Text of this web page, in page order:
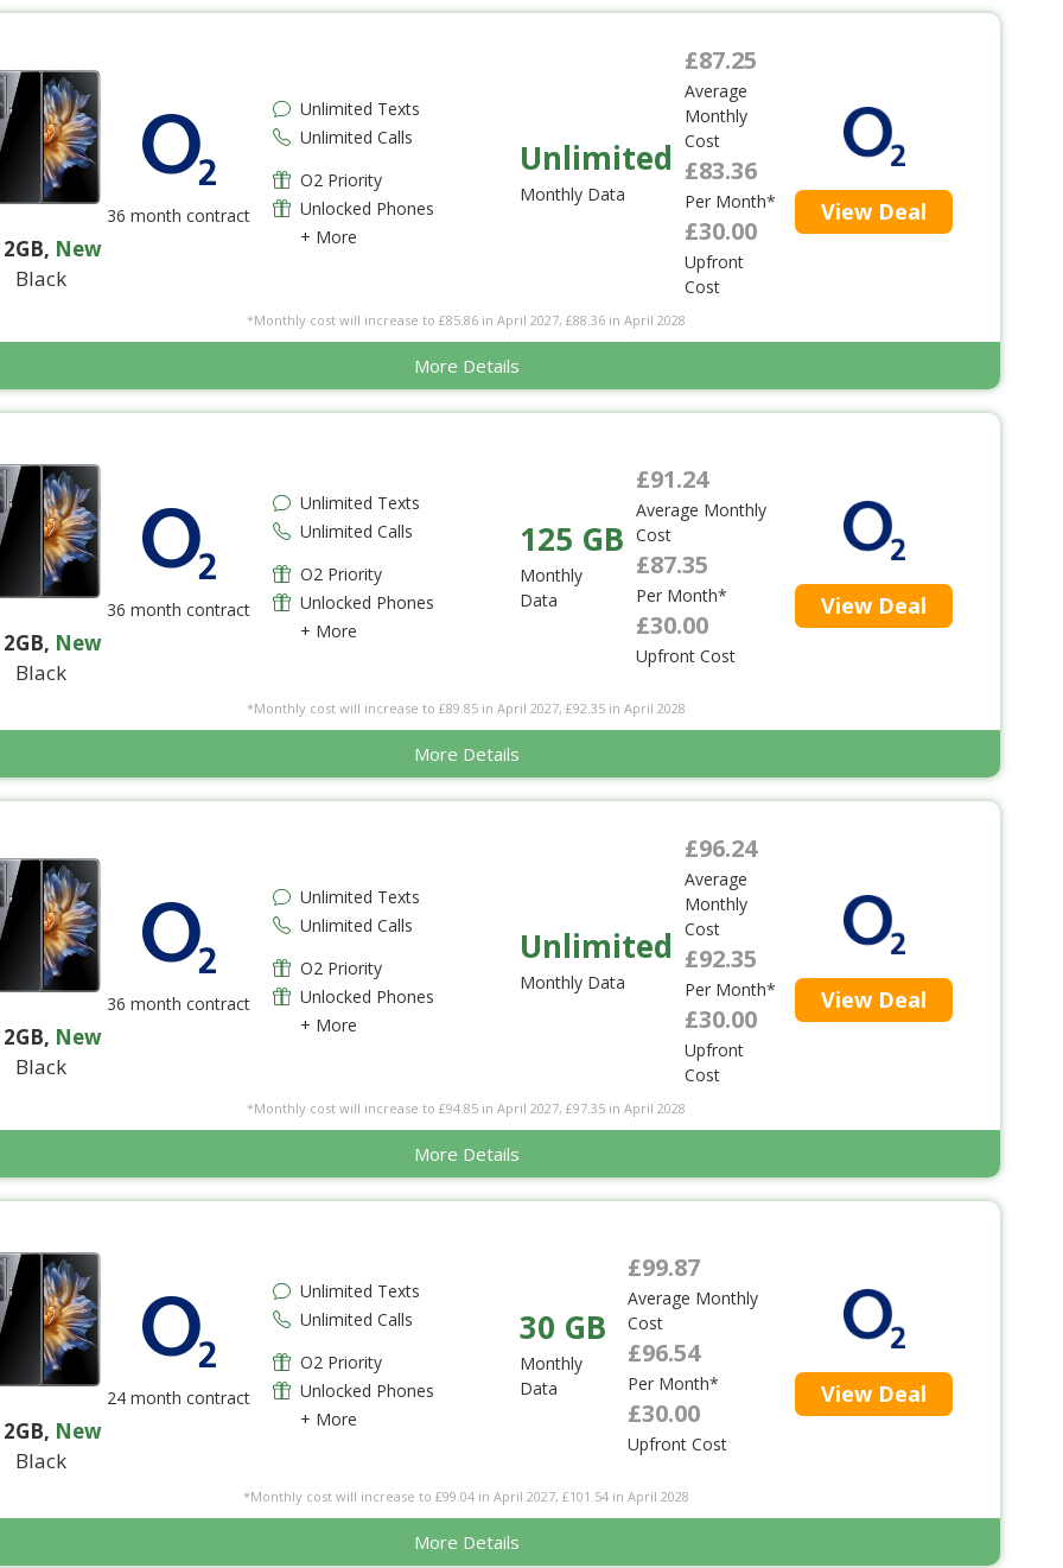
, New
Black
36 month contract
Unlimited Texts
Unlimited Calls
O2 Priority
Unlocked Phones
+ More
Unlimited
Monthly Data
£87.25
Average
Monthly
Cost
£83.36
Per Month*
£30.00
Upfront
Cost
View Deal
*Monthly cost will increase to £85.86 in April 2027, £88.36 in April 2028
More Details
, New
Black
36 month contract
Unlimited Texts
Unlimited Calls
O2 Priority
Unlocked Phones
+ More
125 GB
Monthly
Data
£91.24
Average Monthly
Cost
£87.35
Per Month*
£30.00
Upfront Cost
View Deal
*Monthly cost will increase to £89.85 in April 2027, £92.35 in April 2028
More Details
, New
Black
36 month contract
Unlimited Texts
Unlimited Calls
O2 Priority
Unlocked Phones
+ More
Unlimited
Monthly Data
£96.24
Average
Monthly
Cost
£92.35
Per Month*
£30.00
Upfront
Cost
View Deal
*Monthly cost will increase to £94.85 in April 2027, £97.35 in April 2028
More Details
, New
Black
24 month contract
Unlimited Texts
Unlimited Calls
O2 Priority
Unlocked Phones
+ More
30 GB
Monthly
Data
£99.87
Average Monthly
Cost
£96.54
Per Month*
£30.00
Upfront Cost
View Deal
*Monthly cost will increase to £99.04 in April 2027, £101.54 in April 2028
More Details